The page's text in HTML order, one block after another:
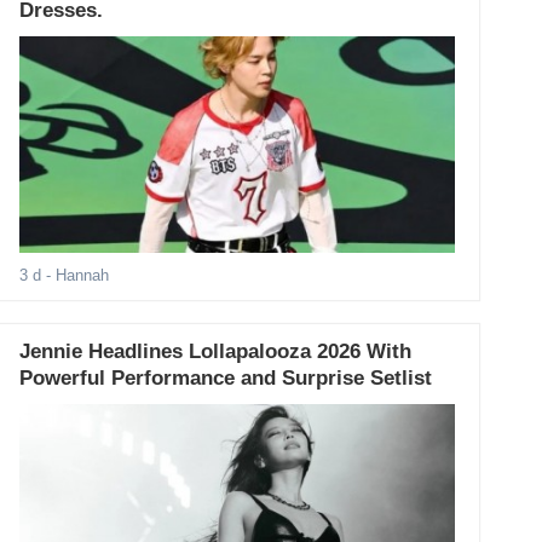
Dresses.
3 d - Hannah
Jennie Headlines Lollapalooza 2026 With
Powerful Performance and Surprise Setlist